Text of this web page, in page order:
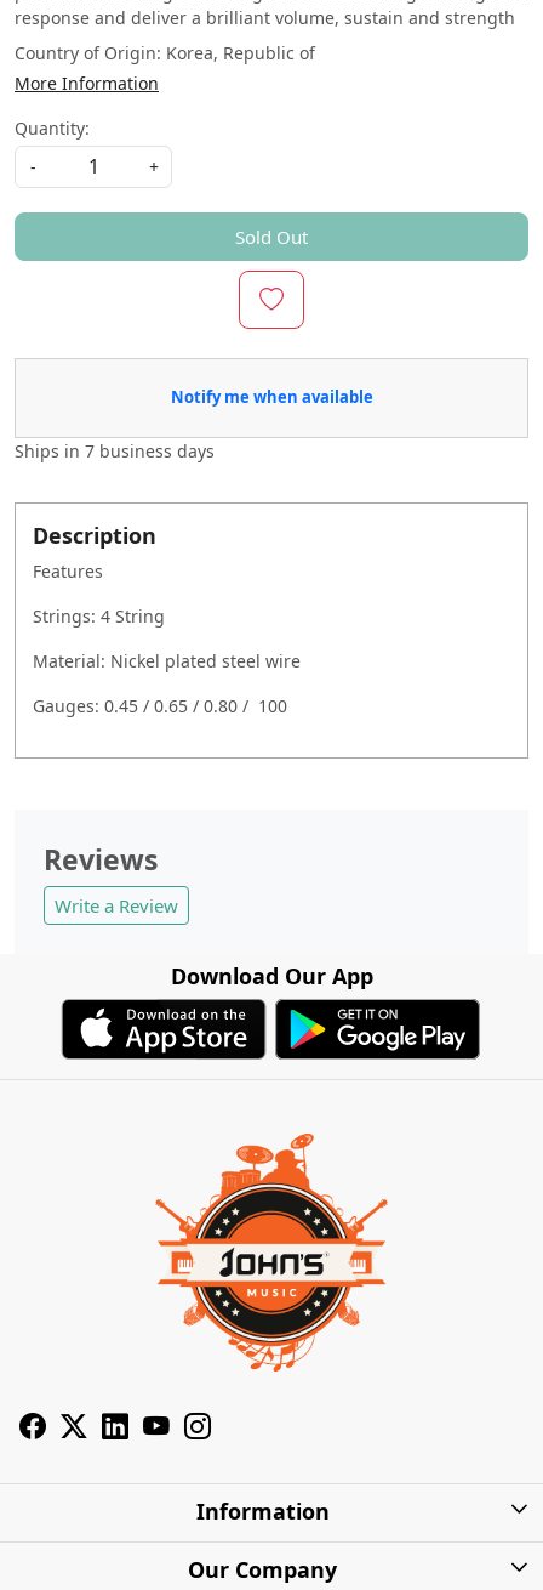
response and deliver a brilliant volume, sustain and strength
Country of Origin: Korea, Republic of
More Information
Quantity:
-
+
Sold Out
Notify me when available
Ships in 7 business days
Description
Features
Strings: 4 String
Material: Nickel plated steel wire
Gauges: 0.45 / 0.65 / 0.80 / 100
Reviews
Write a Review
Download Our App
Information
About Us
Our Company